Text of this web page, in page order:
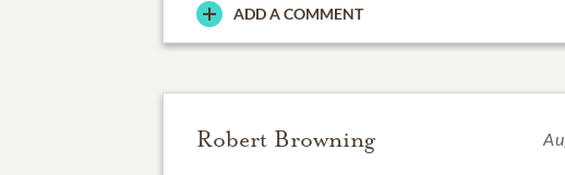
ADD A COMMENT
Robert Browning